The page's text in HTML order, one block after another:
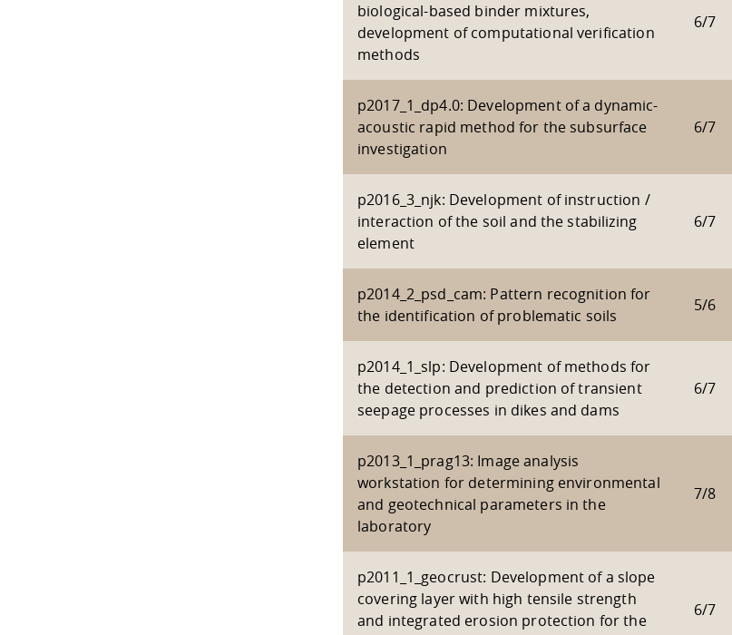
biological-based binder mixtures,
development of computational verification
methods
6/7
p2017_1_dp4.0: Development of a dynamic-
acoustic rapid method for the subsurface
investigation
6/7
p2016_3_njk: Development of instruction /
interaction of the soil and the stabilizing
element
6/7
p2014_2_psd_cam: Pattern recognition for
the identification of problematic soils
5/6
p2014_1_slp: Development of methods for
the detection and prediction of transient
seepage processes in dikes and dams
6/7
p2013_1_prag13: Image analysis
workstation for determining environmental
and geotechnical parameters in the
laboratory
7/8
p2011_1_geocrust: Development of a slope
covering layer with high tensile strength
and integrated erosion protection for the
6/7